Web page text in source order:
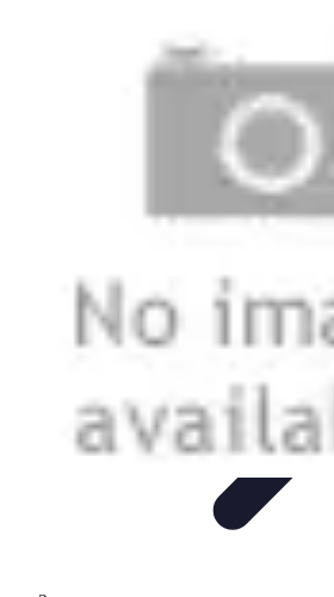
Ambiance et EngagementMarketing
AnimationsEngagement des Fans